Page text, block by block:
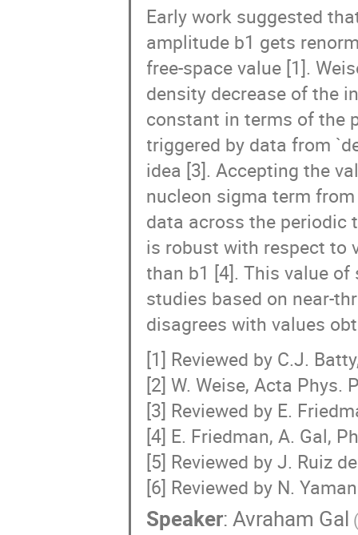
Early work suggested
amplitude b1 gets
free-space value [1].
density decrease of the
constant in terms of the
triggered by data from
idea [3]. Accepting the
nucleon sigma term
data across the periodic
is robust with respect to
than b1 [4]. This value
studies based on near-
disagrees with values
[1] Reviewed by C.J.
[2] W. Weise, Acta Phys.
[3] Reviewed by E.
[4] E. Friedman, A. Gal,
[5] Reviewed by J. Ruiz
[6] Reviewed by N.
Speaker:Avraham Gal